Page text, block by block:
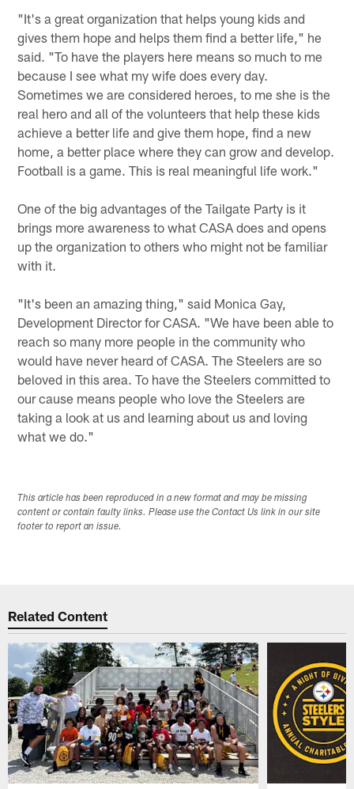
"It's a great organization that helps young kids and
gives them hope and helps them find a better life," he
said. "To have the players here means so much to me
because I see what my wife does every day.
Sometimes we are considered heroes, to me she is the
real hero and all of the volunteers that help these kids
achieve a better life and give them hope, find a new
home, a better place where they can grow and develop.
Football is a game. This is real meaningful life work."
One of the big advantages of the Tailgate Party is it
brings more awareness to what CASA does and opens
up the organization to others who might not be familiar
with it.
"It's been an amazing thing," said Monica Gay,
Development Director for CASA. "We have been able to
reach so many more people in the community who
would have never heard of CASA. The Steelers are so
beloved in this area. To have the Steelers committed to
our cause means people who love the Steelers are
taking a look at us and learning about us and loving
what we do."
This article has been reproduced in a new format and may be missing
content or contain faulty links. Please use the Contact Us link in our site
footer to report an issue.
Related Content